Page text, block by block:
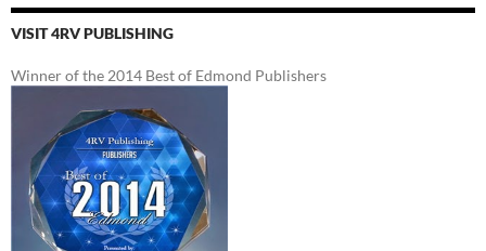
VISIT 4RV PUBLISHING
Winner of the 2014 Best of Edmond Publishers